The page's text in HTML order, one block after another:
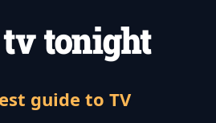
guide to TV